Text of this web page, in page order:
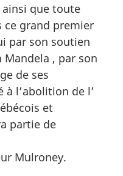
ainsi que toute
grand premier
par son soutien
, par son
de ses
l’abolition de l’
et
partie de
Mulroney.